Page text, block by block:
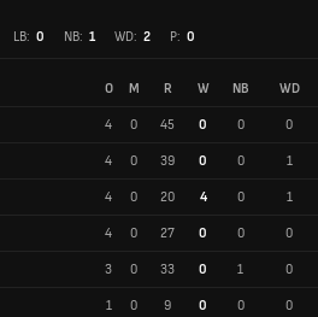
LB: 0 NB: 1 WD: 2 P: 0
O M R W NB WD
4 0 45 0 0 0
4 0 39 0 0 1
4 0 20 4 0 1
4 0 27 0 0 0
3 0 33 0 1 0
1 0 9 0 0 0